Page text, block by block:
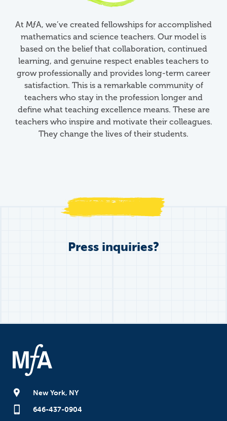
At MƒA, we’ve created fellowships for accomplished
mathematics and science teachers. Our model is
based on the belief that collaboration, continued
learning, and genuine respect enables teachers to
grow professionally and provides long-term career
satisfaction. This is a remarkable community of
teachers who stay in the profession longer and
define what teaching excellence means. These are
teachers who inspire and motivate their colleagues.
They change the lives of their students.
Press inquiries?
New York, NY
646-437-0904